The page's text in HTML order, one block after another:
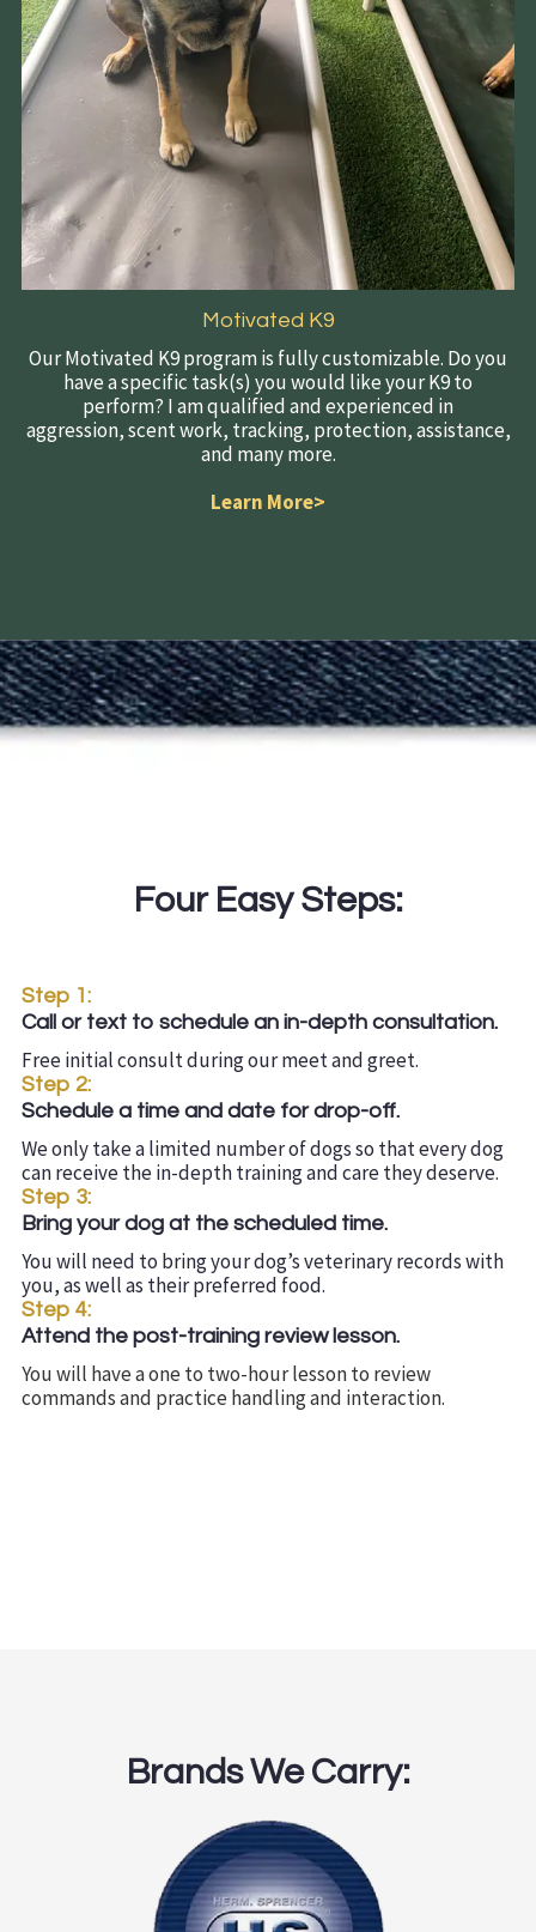
Motivated K9
Our Motivated K9 program is fully customizable. Do you
have a specific task(s) you would like your K9 to
perform? I am qualified and experienced in
aggression, scent work, tracking, protection, assistance,
and many more.
Learn More>
Four Easy Steps:
Step 1:
Call or text to schedule an in-depth consultation.
Free initial consult during our meet and greet.
Step 2:
Schedule a time and date for drop-off.
We only take a limited number of dogs so that every dog
can receive the in-depth training and care they deserve.
Step 3:
Bring your dog at the scheduled time.
You will need to bring your dog’s veterinary records with
you, as well as their preferred food.
Step 4:
Attend the post-training review lesson.
You will have a one to two-hour lesson to review
commands and practice handling and interaction.
Brands We Carry: